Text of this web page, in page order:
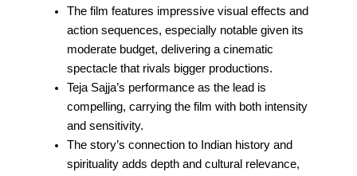
The film features impressive visual effects and
action sequences, especially notable given its
moderate budget, delivering a cinematic
spectacle that rivals bigger productions.
Teja Sajja’s performance as the lead is
compelling, carrying the film with both intensity
and sensitivity.
The story’s connection to Indian history and
spirituality adds depth and cultural relevance,